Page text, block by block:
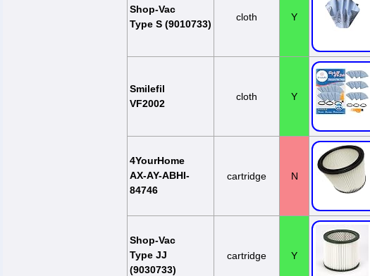
Shop-Vac
Type S (9010733)
cloth Y
Smilefil
VF2002
cloth Y
4YourHome
AX-AY-ABHI-
84746
cartridge N
Shop-Vac
Type JJ
(9030733)
cartridge Y